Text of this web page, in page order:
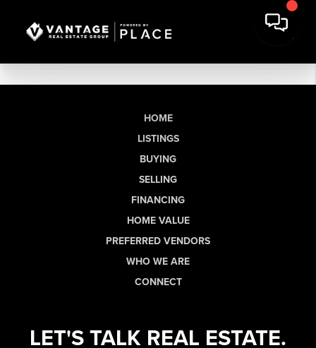
HOME
LISTINGS
BUYING
SELLING
FINANCING
HOME VALUE
PREFERRED VENDORS
WHO WE ARE
CONNECT
LET'S TALK REAL ESTATE.